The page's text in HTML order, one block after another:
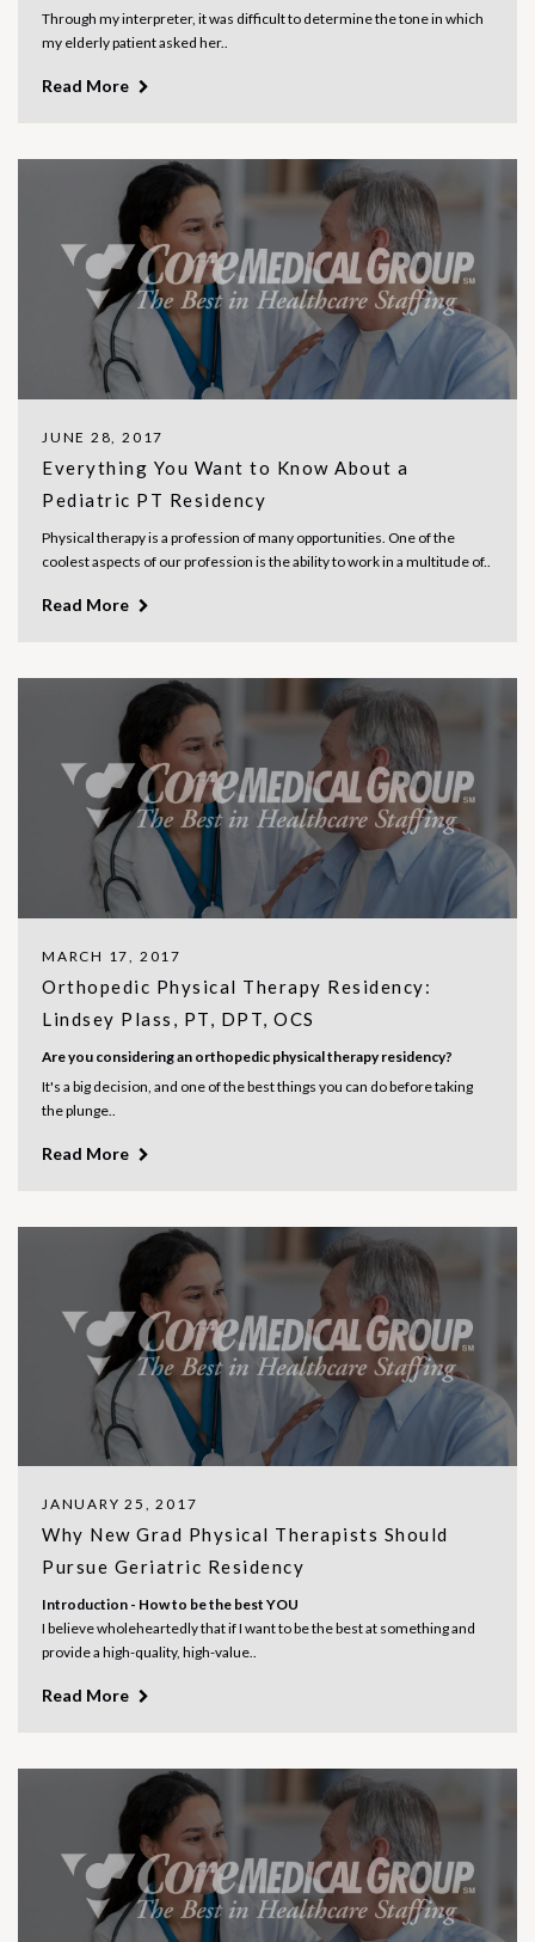
Through my interpreter, it was difficult to determine the tone in which
my elderly patient asked her..
Read More
JUNE 28, 2017
Everything You Want to Know About a
Pediatric PT Residency
Physical therapy is a profession of many opportunities. One of the
coolest aspects of our profession is the ability to work in a multitude of..
Read More
MARCH 17, 2017
Orthopedic Physical Therapy Residency:
Lindsey Plass, PT, DPT, OCS
Are you considering an orthopedic physical therapy residency?
It's a big decision, and one of the best things you can do before taking
the plunge..
Read More
JANUARY 25, 2017
Why New Grad Physical Therapists Should
Pursue Geriatric Residency
Introduction - How to be the best YOU
I believe wholeheartedly that if I want to be the best at something and
provide a high-quality, high-value..
Read More